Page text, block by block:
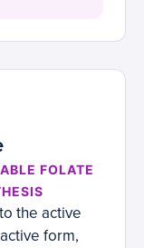
FOLATE
the active
form,